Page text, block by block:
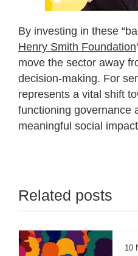
By investing in these
Henry Smith Foundation
move the sector away
decision-making. For
represents a vital shift
functioning governance
meaningful social
Related posts
10